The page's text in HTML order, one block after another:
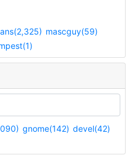
mascguy(59)
gnome(142) devel(42)